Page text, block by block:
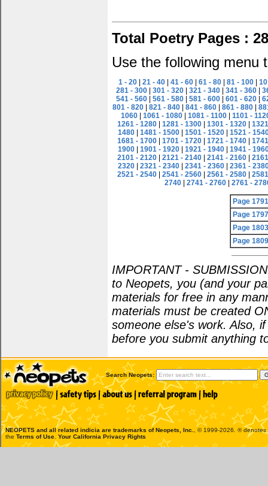
Total Poetry Pages :
Use the following menu
1 - 20 |21 - 40 |41 - 60 |61 - 80 |81 - 100 |
281 - 300
301 - 320 321 - 340 341 - 360
541 - 560
561 - 580 581 - 600 601 - 620
801 - 820
821 - 840 841 - 860 861 - 880
1060
1061 - 1080 1081 - 1100
1101 -
1261 - 1280 |1281 - 1300 |1301 - 1320 |
1480
1481 - 1500 1501 - 1520
1521 -
1681 - 1700 |1701 - 1720 |1721 - 1740 |
1900
1901 - 1920 1921 - 1940
1941 -
2101 - 2120 |2121 - 2140 |2141 - 2160 |
2320
2321 - 2340 2341 - 2360
2361 -
2521 - 2540 |2541 - 2560 |2561 - 2580 |
2740
2741 - 2760 2761 -
Page 1791
Page 1797
Page 1803
Page 1809
IMPORTANT -
to Neopets, you (and your
materials for free in any
materials must be created
someone else's work. Also,
before you submit anything
Search Neopets:
NEOPETS and all related indicia are trademarks ofNeopets, Inc.
, © 1999-2026. ®
the Terms of Use Your California Privacy Rights